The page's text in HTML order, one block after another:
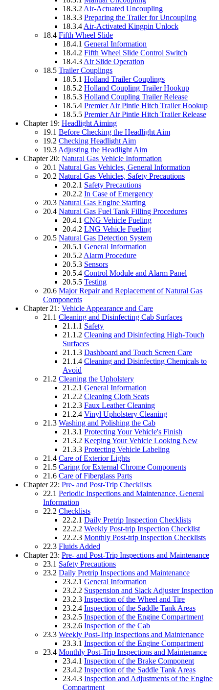
18.3.2 Air-Actuated Uncoupling
18.3.3 Preparing the Trailer for Uncoupling
18.3.4 Air-Activated Kingpin Unlock
18.4 Fifth Wheel Slide
18.4.1 General Information
18.4.2 Fifth Wheel Slide Control Switch
18.4.3 Air Slide Operation
18.5 Trailer Couplings
18.5.1 Holland Trailer Couplings
18.5.2 Holland Coupling Trailer Hookup
18.5.3 Holland Coupling Trailer Release
18.5.4 Premier Air Pintle Hitch Trailer Hookup
18.5.5 Premier Air Pintle Hitch Trailer Release
Chapter 19: Headlight Aiming
19.1 Before Checking the Headlight Aim
19.2 Checking Headlight Aim
19.3 Adjusting the Headlight Aim
Chapter 20: Natural Gas Vehicle Information
20.1 Natural Gas Vehicles, General Information
20.2 Natural Gas Vehicles, Safety Precautions
20.2.1 Safety Precautions
20.2.2 In Case of Emergency
20.3 Natural Gas Engine Starting
20.4 Natural Gas Fuel Tank Filling Procedures
20.4.1 CNG Vehicle Fueling
20.4.2 LNG Vehicle Fueling
20.5 Natural Gas Detection System
20.5.1 General Information
20.5.2 Alarm Procedure
20.5.3 Sensors
20.5.4 Control Module and Alarm Panel
20.5.5 Testing
20.6 Major Repair and Replacement of Natural Gas
Components
Chapter 21: Vehicle Appearance and Care
21.1 Cleaning and Disinfecting Cab Surfaces
21.1.1 Safety
21.1.2 Cleaning and Disinfecting High-Touch
Surfaces
21.1.3 Dashboard and Touch Screen Care
21.1.4 Cleaning and Disinfecting Chemicals to
Avoid
21.2 Cleaning the Upholstery
21.2.1 General Information
21.2.2 Cleaning Cloth Seats
21.2.3 Faux Leather Cleaning
21.2.4 Vinyl Upholstery Cleaning
21.3 Washing and Polishing the Cab
21.3.1 Protecting Your Vehicle's Finish
21.3.2 Keeping Your Vehicle Looking New
21.3.3 Protecting Vehicle Labeling
21.4 Care of Exterior Lights
21.5 Caring for External Chrome Components
21.6 Care of Fiberglass Parts
Chapter 22: Pre- and Post-Trip Checklists
22.1 Periodic Inspections and Maintenance, General
Information
22.2 Checklists
22.2.1 Daily Pretrip Inspection Checklists
22.2.2 Weekly Post-trip Inspection Checklist
22.2.3 Monthly Post-trip Inspection Checklists
22.3 Fluids Added
Chapter 23: Pre- and Post-Trip Inspections and Maintenance
23.1 Safety Precautions
23.2 Daily Pretrip Inspections and Maintenance
23.2.1 General Information
23.2.2 Suspension and Slack Adjuster Inspection
23.2.3 Inspection of the Wheel and Tire
23.2.4 Inspection of the Saddle Tank Areas
23.2.5 Inspection of the Engine Compartment
23.2.6 Inspection of the Cab
23.3 Weekly Post-Trip Inspections and Maintenance
23.3.1 Inspection of the Engine Compartment
23.4 Monthly Post-Trip Inspections and Maintenance
23.4.1 Inspection of the Brake Component
23.4.2 Inspection of the Saddle Tank Areas
23.4.3 Inspection and Adjustments of the Engine
Compartment